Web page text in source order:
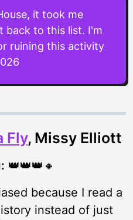
it took me
back to this list. I'm
ruining this activity
Fly, Missy Elliott
👑👑👑🔸
because I read a
instead of just